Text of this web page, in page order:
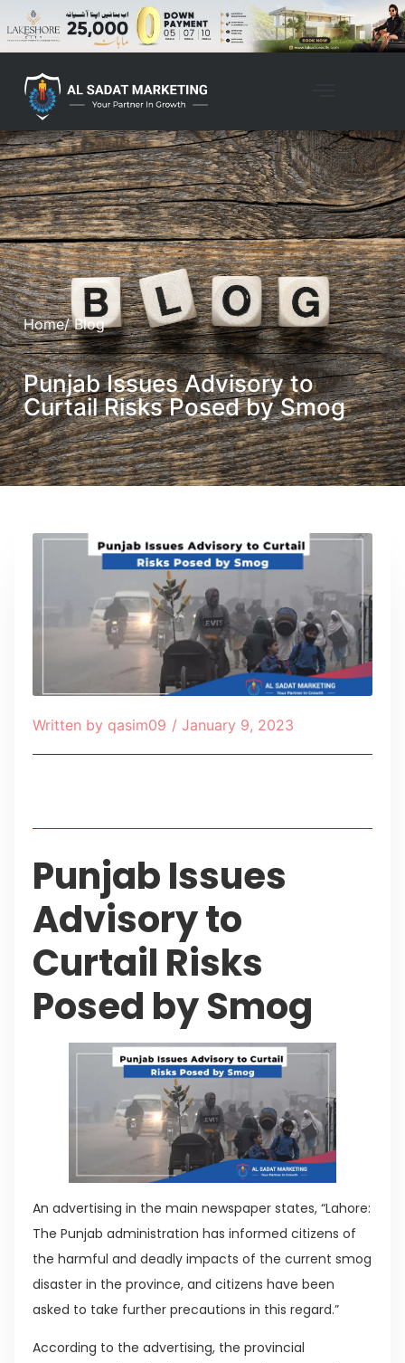
Home/ Blog
Punjab Issues Advisory to
Curtail Risks Posed by Smog
Written by qasim09 / January 9, 2023
Punjab Issues
Advisory to
Curtail Risks
Posed by Smog
An advertising in the main newspaper states, “Lahore:
The Punjab administration has informed citizens of
the harmful and deadly impacts of the current smog
disaster in the province, and citizens have been
asked to take further precautions in this regard.”
According to the advertising, the provincial